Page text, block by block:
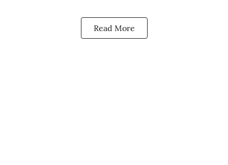
Read More